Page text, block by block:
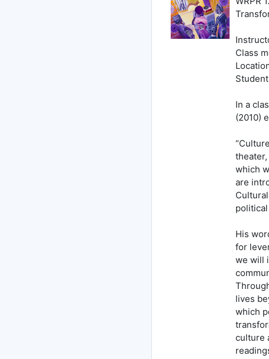
Class
In a
(2010)
which
are
His
for
we will
lives
which
culture